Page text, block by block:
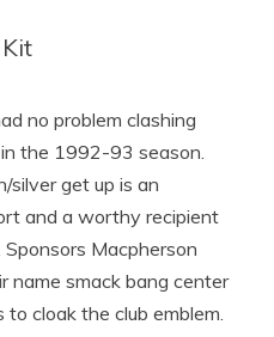
no problem clashing
the 1992-93 season.
silver get up is an
and a worthy recipient
Macpherson
name smack bang center
cloak the club emblem.